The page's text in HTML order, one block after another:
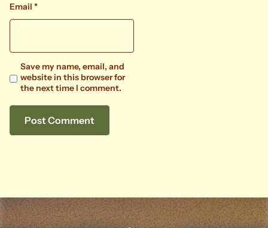
Email *
Save my name, email, and
website in this browser for
the next time I comment.